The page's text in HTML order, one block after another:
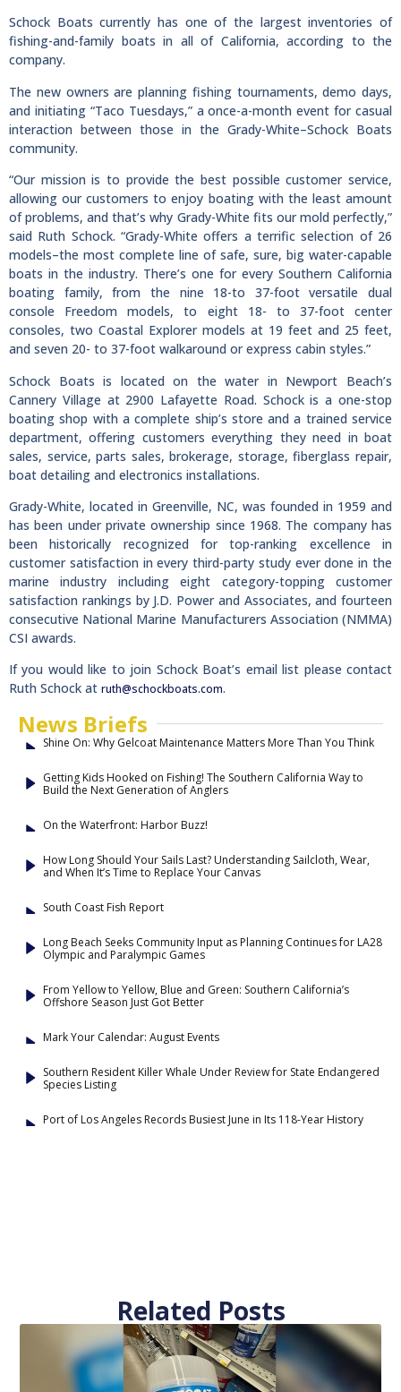
Schock Boats currently has one of the largest inventories of
fishing-and-family boats in all of California, according to the
company.
The new owners are planning fishing tournaments, demo days,
and initiating “Taco Tuesdays,” a once-a-month event for casual
interaction between those in the Grady-White–Schock Boats
community.
“Our mission is to provide the best possible customer service,
allowing our customers to enjoy boating with the least amount
of problems, and that’s why Grady-White fits our mold perfectly,”
said Ruth Schock. “Grady-White offers a terrific selection of 26
models–the most complete line of safe, sure, big water-capable
boats in the industry. There’s one for every Southern California
boating family, from the nine 18-to 37-foot versatile dual
console Freedom models, to eight 18- to 37-foot center
consoles, two Coastal Explorer models at 19 feet and 25 feet,
and seven 20- to 37-foot walkaround or express cabin styles.”
Schock Boats is located on the water in Newport Beach’s
Cannery Village at 2900 Lafayette Road. Schock is a one-stop
boating shop with a complete ship’s store and a trained service
department, offering customers everything they need in boat
sales, service, parts sales, brokerage, storage, fiberglass repair,
boat detailing and electronics installations.
Grady-White, located in Greenville, NC, was founded in 1959 and
has been under private ownership since 1968. The company has
been historically recognized for top-ranking excellence in
customer satisfaction in every third-party study ever done in the
marine industry including eight category-topping customer
satisfaction rankings by J.D. Power and Associates, and fourteen
consecutive National Marine Manufacturers Association (NMMA)
CSI awards.
If you would like to join Schock Boat’s email list please contact
Ruth Schock at ruth@schockboats.com.
News Briefs
Shine On: Why Gelcoat Maintenance Matters More Than You Think
Getting Kids Hooked on Fishing! The Southern California Way to
Build the Next Generation of Anglers
On the Waterfront: Harbor Buzz!
How Long Should Your Sails Last? Understanding Sailcloth, Wear,
and When It’s Time to Replace Your Canvas
South Coast Fish Report
Long Beach Seeks Community Input as Planning Continues for LA28
Olympic and Paralympic Games
From Yellow to Yellow, Blue and Green: Southern California’s
Offshore Season Just Got Better
Mark Your Calendar: August Events
Southern Resident Killer Whale Under Review for State Endangered
Species Listing
Port of Los Angeles Records Busiest June in Its 118-Year History
Related Posts